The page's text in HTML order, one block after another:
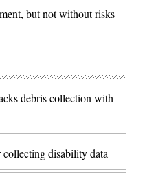
but not without risks
debris collection with
disability data